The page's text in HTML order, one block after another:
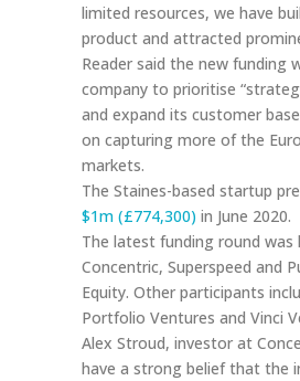
limited resources, we have
product and attracted
Reader said the new funding
company to prioritise
and expand its customer
on capturing more of the
markets.
The Staines-based startup
$1m (£774,300) in June 2020.
The latest funding round was
Concentric, Superspeed and
Equity. Other participants
Portfolio Ventures and Vinci
Alex Stroud, investor at
have a strong belief that the